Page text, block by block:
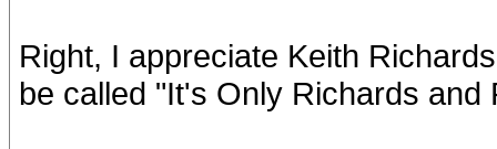
Right, I appreciate Keith
be called "It's Only Richards and